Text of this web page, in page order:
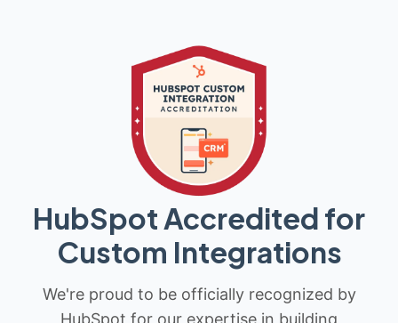
HubSpot Accredited for
Custom Integrations
We're proud to be officially recognized by
HubSpot for our expertise in building